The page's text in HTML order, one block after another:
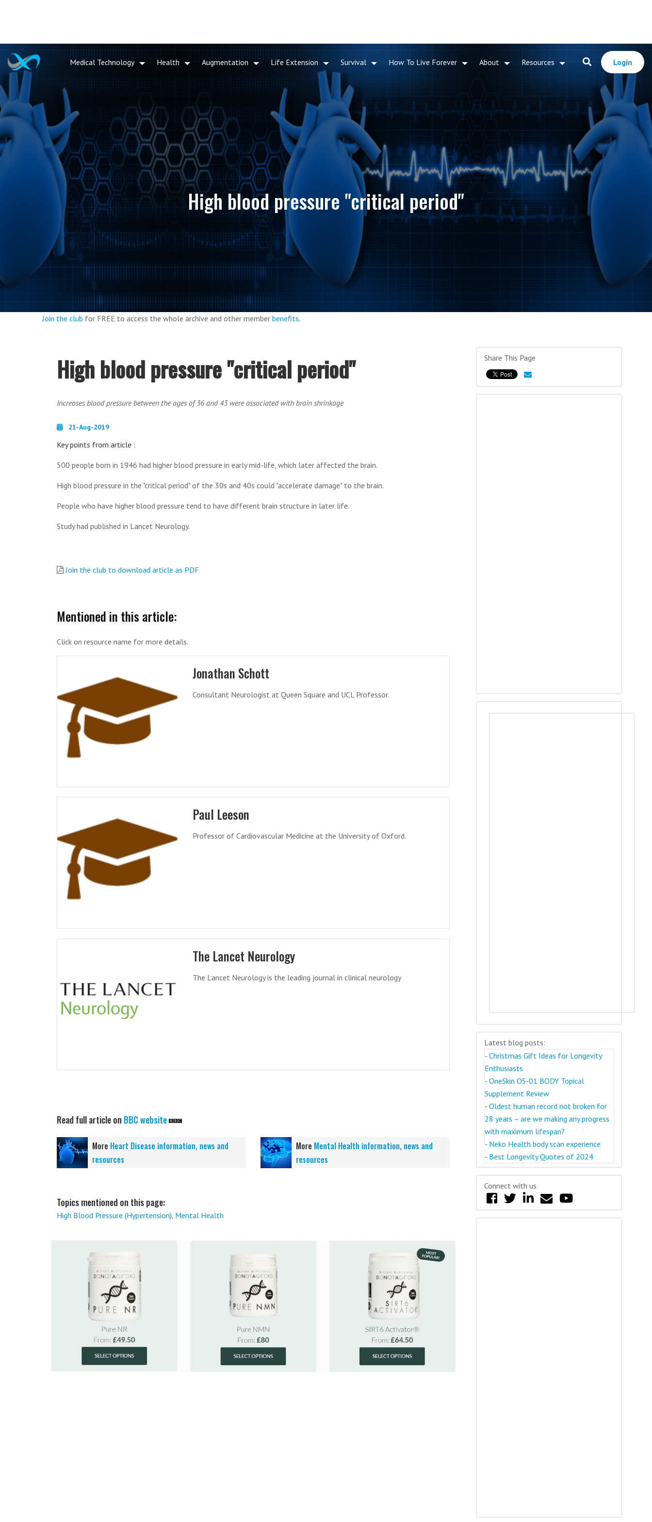
Medical Technology Health Augmentation Life Extension Survival How To Live Forever About Resources Login
High blood pressure "critical period"
Join the club for FREE to access the whole archive and other member benefits.
High blood pressure "critical period"
Increases blood pressure between the ages of 36 and 43 were associated with brain shrinkage
21-Aug-2019
Key points from article :
500 people born in 1946 had higher blood pressure in early mid-life, which later affected the brain.
High blood pressure in the "critical period" of the 30s and 40s could "accelerate damage" to the brain.
People who have higher blood pressure tend to have different brain structure in later life.
Study had published in Lancet Neurology.
Join the club to download article as PDF
Mentioned in this article:
Click on resource name for more details.
Jonathan Schott
Consultant Neurologist at Queen Square and UCL Professor.
Paul Leeson
Professor of Cardiovascular Medicine at the University of Oxford.
The Lancet Neurology
The Lancet Neurology is the leading journal in clinical neurology
Read full article on BBC website
More Heart Disease information, news and
resources
More Mental Health information, news and
resources
Topics mentioned on this page:
High Blood Pressure (Hypertension), Mental Health
Share This Page
Latest blog posts:
- Christmas Gift Ideas for Longevity
Enthusiasts
- OneSkin OS-01 BODY Topical
Supplement Review
- Oldest human record not broken for
28 years – are we making any progress
with maximum lifespan?
- Neko Health body scan experience
- Best Longevity Quotes of 2024
Connect with us